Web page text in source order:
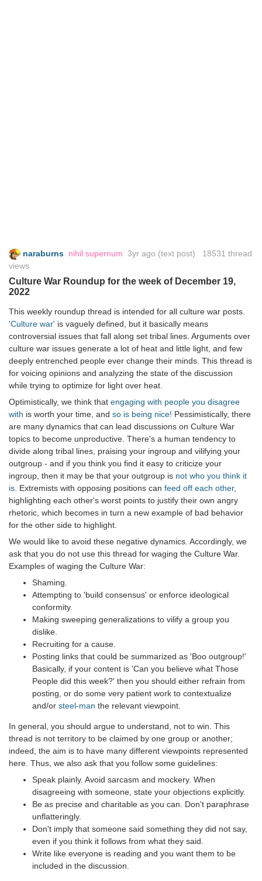
naraburns nihil supernum 3yr ago (text post) 18531 thread
views
Culture War Roundup for the week of December 19,
2022
This weekly roundup thread is intended for all culture war posts.
'Culture war' is vaguely defined, but it basically means
controversial issues that fall along set tribal lines. Arguments over
culture war issues generate a lot of heat and little light, and few
deeply entrenched people ever change their minds. This thread is
for voicing opinions and analyzing the state of the discussion
while trying to optimize for light over heat.
Optimistically, we think that engaging with people you disagree
with is worth your time, and so is being nice! Pessimistically, there
are many dynamics that can lead discussions on Culture War
topics to become unproductive. There's a human tendency to
divide along tribal lines, praising your ingroup and vilifying your
outgroup - and if you think you find it easy to criticize your
ingroup, then it may be that your outgroup is not who you think it
is . Extremists with opposing positions can feed off each other,
highlighting each other's worst points to justify their own angry
rhetoric, which becomes in turn a new example of bad behavior
for the other side to highlight.
We would like to avoid these negative dynamics. Accordingly, we
ask that you do not use this thread for waging the Culture War.
Examples of waging the Culture War:
Shaming.
Attempting to 'build consensus' or enforce ideological
conformity.
Making sweeping generalizations to vilify a group you
dislike.
Recruiting for a cause.
Posting links that could be summarized as 'Boo outgroup!'
Basically, if your content is 'Can you believe what Those
People did this week?' then you should either refrain from
posting, or do some very patient work to contextualize
and/or steel-man the relevant viewpoint.
In general, you should argue to understand, not to win. This
thread is not territory to be claimed by one group or another;
indeed, the aim is to have many different viewpoints represented
here. Thus, we also ask that you follow some guidelines:
Speak plainly. Avoid sarcasm and mockery. When
disagreeing with someone, state your objections explicitly.
Be as precise and charitable as you can. Don't paraphrase
unflatteringly.
Don't imply that someone said something they did not say,
even if you think it follows from what they said.
Write like everyone is reading and you want them to be
included in the discussion.